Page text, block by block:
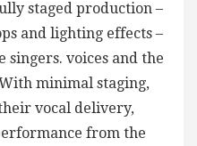
staged production –
and lighting effects –
voices and the
minimal staging,
vocal delivery,
from the